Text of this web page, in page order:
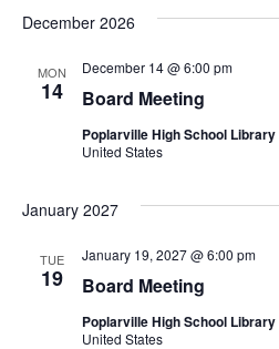
December 2026
MON
14 Board Meeting
December 14 @ 6:00 pm
Poplarville High School Library
United States
January 2027
TUE
19 Board Meeting
January 19, 2027 @ 6:00 pm
Poplarville High School Library
United States